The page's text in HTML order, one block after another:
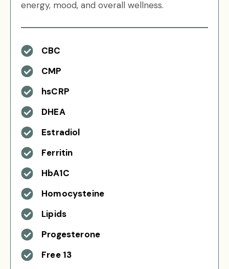
energy, mood, and overall wellness.
CBC
CMP
hsCRP
DHEA
Estradiol
Ferritin
HbA1C
Homocysteine
Lipids
Progesterone
Free 13